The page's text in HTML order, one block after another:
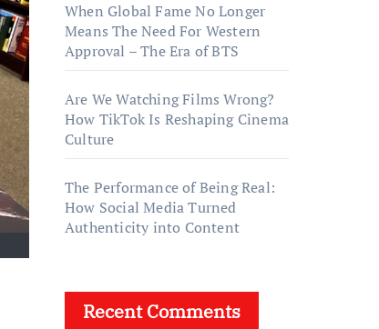
When Global Fame No Longer
Means The Need For Western
Approval – The Era of BTS
Are We Watching Films Wrong?
How TikTok Is Reshaping Cinema
Culture
The Performance of Being Real:
How Social Media Turned
Authenticity into Content
Recent Comments